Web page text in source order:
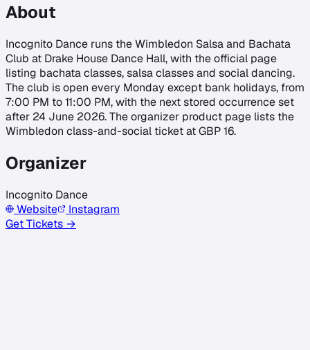
About
Incognito Dance runs the Wimbledon Salsa and Bachata
Club at Drake House Dance Hall, with the official page
listing bachata classes, salsa classes and social dancing.
The club is open every Monday except bank holidays, from
7:00 PM to 11:00 PM, with the next stored occurrence set
after 24 June 2026. The organizer product page lists the
Wimbledon class-and-social ticket at GBP 16.
Organizer
Incognito Dance
Website
Instagram
Get Tickets →